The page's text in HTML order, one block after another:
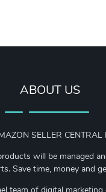
ABOUT US
SELLER CENTRAL
will be managed
Save time, money and